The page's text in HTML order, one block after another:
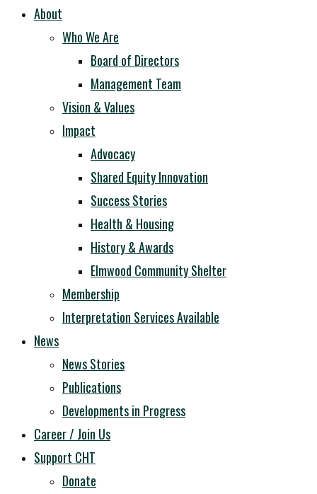
About
Who We Are
Board of Directors
Management Team
Vision & Values
Impact
Advocacy
Shared Equity Innovation
Success Stories
Health & Housing
History & Awards
Elmwood Community Shelter
Membership
Interpretation Services Available
News
News Stories
Publications
Developments in Progress
Career / Join Us
Support CHT
Donate